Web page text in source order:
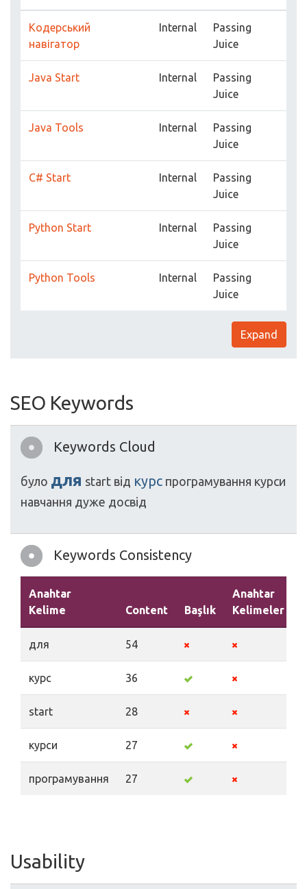
Кодерський
навігатор
Internal
Passing
Juice
Java Start Internal
Passing
Juice
Java Tools Internal
Passing
Juice
C# Start Internal
Passing
Juice
Python Start Internal
Passing
Juice
Python Tools Internal
Passing
Juice
Expand
SEO Keywords
Keywords Cloud
було для start від курс програмування курси
навчання дуже досвід
Keywords Consistency
Anahtar
Kelime
Content Başlık
Anahtar
Kelimeler
для 54
курс 36
start 28
курси 27
програмування 27
Usability